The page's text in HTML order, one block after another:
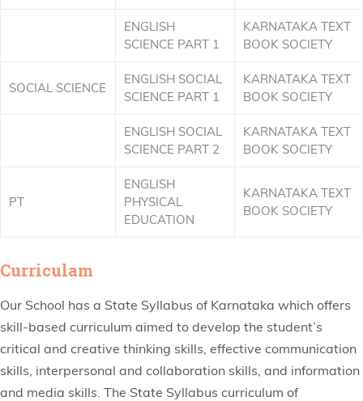
ENGLISH
SCIENCE PART 1
KARNATAKA TEXT
BOOK SOCIETY
SOCIAL SCIENCE
ENGLISH SOCIAL
SCIENCE PART 1
KARNATAKA TEXT
BOOK SOCIETY
ENGLISH SOCIAL
SCIENCE PART 2
KARNATAKA TEXT
BOOK SOCIETY
PT
ENGLISH
PHYSICAL
EDUCATION
KARNATAKA TEXT
BOOK SOCIETY
Curriculam
Our School has a State Syllabus of Karnataka which offers
skill-based curriculum aimed to develop the student’s
critical and creative thinking skills, effective communication
skills, interpersonal and collaboration skills, and information
and media skills. The State Syllabus curriculum of